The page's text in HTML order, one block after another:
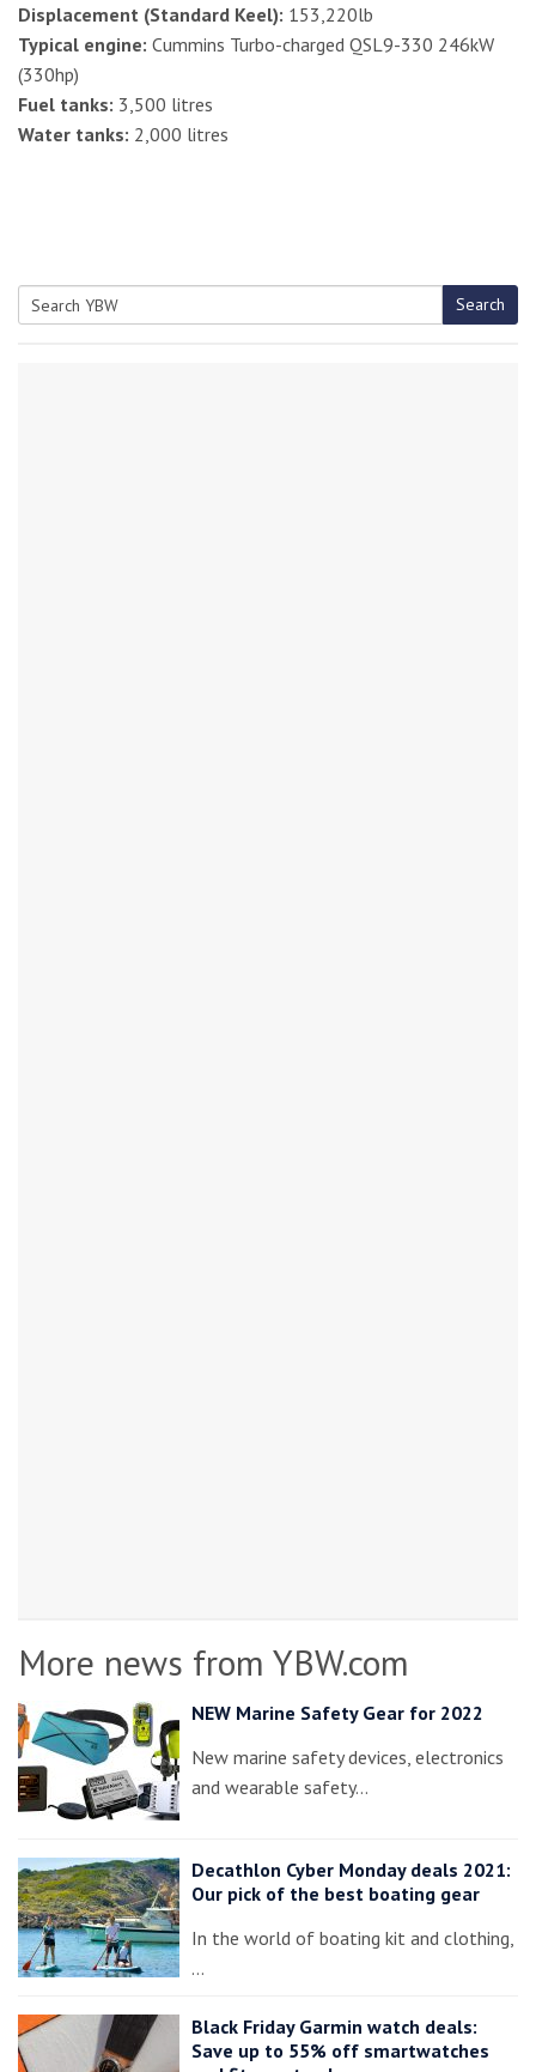
Displacement (Standard Keel): 153,220lb
Typical engine: Cummins Turbo-charged QSL9-330 246kW
(330hp)
Fuel tanks: 3,500 litres
Water tanks: 2,000 litres
Search
More news from YBW.com
NEW Marine Safety Gear for 2022
New marine safety devices, electronics
and wearable safety…
Decathlon Cyber Monday deals 2021:
Our pick of the best boating gear
In the world of boating kit and clothing,
…
Black Friday Garmin watch deals:
Save up to 55% off smartwatches